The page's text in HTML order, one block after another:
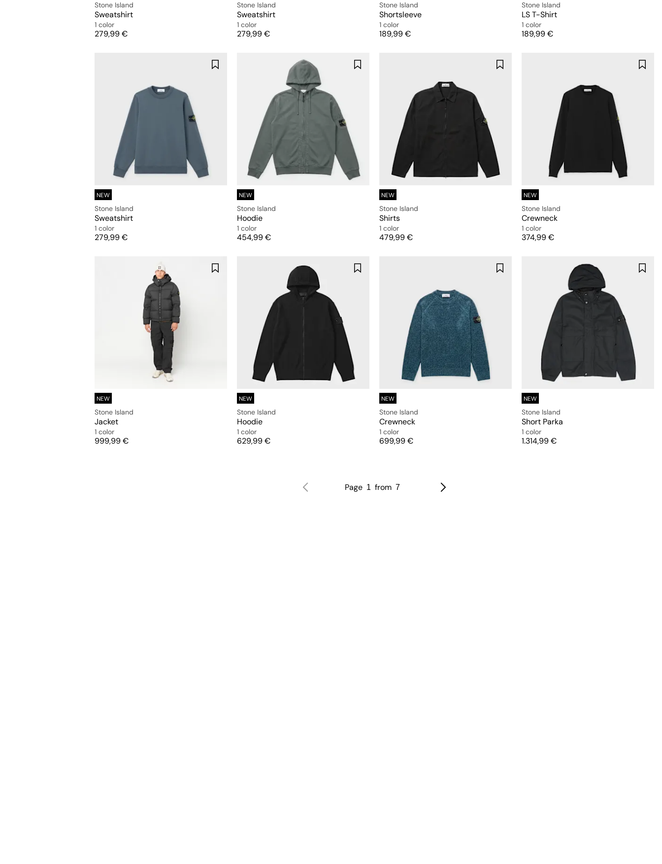
Stone Island
Sweatshirt
1 color
Price
279,99 €
Stone Island
Sweatshirt
1 color
Price
279,99 €
Stone Island
Shortsleeve
1 color
Price
189,99 €
Stone Island
LS T-Shirt
1 color
Price
189,99 €
NEW
Stone Island
Sweatshirt
1 color
Price
279,99 €
NEW
Stone Island
Hoodie
1 color
Price
454,99 €
NEW
Stone Island
Shirts
1 color
Price
479,99 €
NEW
Stone Island
Crewneck
1 color
Price
374,99 €
NEW
Stone Island
Jacket
1 color
Price
999,99 €
NEW
Stone Island
Hoodie
1 color
Price
629,99 €
NEW
Stone Island
Crewneck
1 color
Price
699,99 €
NEW
Stone Island
Short Parka
1 color
Price
1.314,99 €
Page 1 from 7